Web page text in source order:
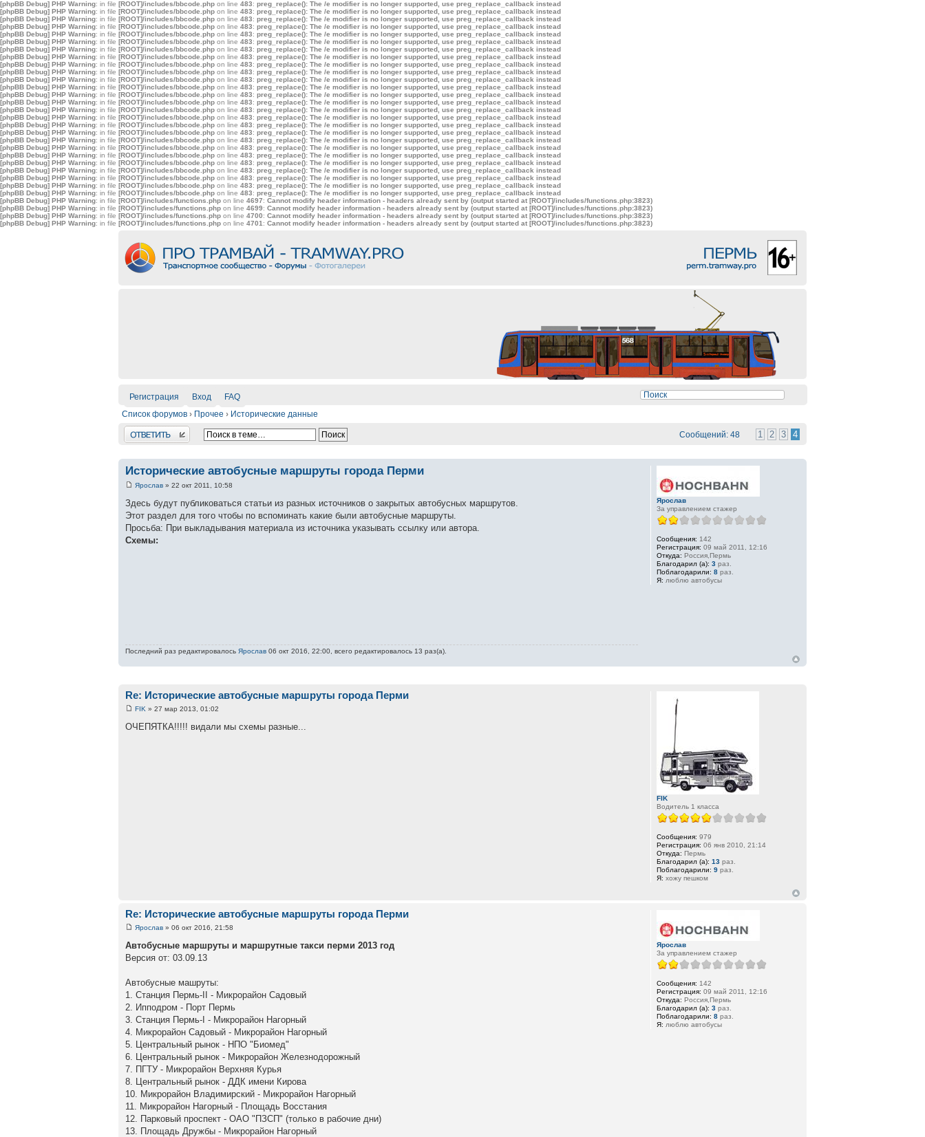
[phpBB Debug] PHP Warning: in file [ROOT]/includes/bbcode.php on line 483: preg_replace(): The /e modifier is no longer supported, use preg_replace_callback instead
[phpBB Debug] PHP Warning: in file [ROOT]/includes/bbcode.php on line 483: preg_replace(): The /e modifier is no longer supported, use preg_replace_callback instead
[phpBB Debug] PHP Warning: in file [ROOT]/includes/bbcode.php on line 483: preg_replace(): The /e modifier is no longer supported, use preg_replace_callback instead
[phpBB Debug] PHP Warning: in file [ROOT]/includes/bbcode.php on line 483: preg_replace(): The /e modifier is no longer supported, use preg_replace_callback instead
[phpBB Debug] PHP Warning: in file [ROOT]/includes/bbcode.php on line 483: preg_replace(): The /e modifier is no longer supported, use preg_replace_callback instead
[phpBB Debug] PHP Warning: in file [ROOT]/includes/bbcode.php on line 483: preg_replace(): The /e modifier is no longer supported, use preg_replace_callback instead
[phpBB Debug] PHP Warning: in file [ROOT]/includes/bbcode.php on line 483: preg_replace(): The /e modifier is no longer supported, use preg_replace_callback instead
[phpBB Debug] PHP Warning: in file [ROOT]/includes/bbcode.php on line 483: preg_replace(): The /e modifier is no longer supported, use preg_replace_callback instead
[phpBB Debug] PHP Warning: in file [ROOT]/includes/bbcode.php on line 483: preg_replace(): The /e modifier is no longer supported, use preg_replace_callback instead
[phpBB Debug] PHP Warning: in file [ROOT]/includes/bbcode.php on line 483: preg_replace(): The /e modifier is no longer supported, use preg_replace_callback instead
[phpBB Debug] PHP Warning: in file [ROOT]/includes/bbcode.php on line 483: preg_replace(): The /e modifier is no longer supported, use preg_replace_callback instead
[phpBB Debug] PHP Warning: in file [ROOT]/includes/bbcode.php on line 483: preg_replace(): The /e modifier is no longer supported, use preg_replace_callback instead
[phpBB Debug] PHP Warning: in file [ROOT]/includes/bbcode.php on line 483: preg_replace(): The /e modifier is no longer supported, use preg_replace_callback instead
[phpBB Debug] PHP Warning: in file [ROOT]/includes/bbcode.php on line 483: preg_replace(): The /e modifier is no longer supported, use preg_replace_callback instead
[phpBB Debug] PHP Warning: in file [ROOT]/includes/bbcode.php on line 483: preg_replace(): The /e modifier is no longer supported, use preg_replace_callback instead
[phpBB Debug] PHP Warning: in file [ROOT]/includes/bbcode.php on line 483: preg_replace(): The /e modifier is no longer supported, use preg_replace_callback instead
[phpBB Debug] PHP Warning: in file [ROOT]/includes/bbcode.php on line 483: preg_replace(): The /e modifier is no longer supported, use preg_replace_callback instead
[phpBB Debug] PHP Warning: in file [ROOT]/includes/bbcode.php on line 483: preg_replace(): The /e modifier is no longer supported, use preg_replace_callback instead
[phpBB Debug] PHP Warning: in file [ROOT]/includes/bbcode.php on line 483: preg_replace(): The /e modifier is no longer supported, use preg_replace_callback instead
[phpBB Debug] PHP Warning: in file [ROOT]/includes/bbcode.php on line 483: preg_replace(): The /e modifier is no longer supported, use preg_replace_callback instead
[phpBB Debug] PHP Warning: in file [ROOT]/includes/bbcode.php on line 483: preg_replace(): The /e modifier is no longer supported, use preg_replace_callback instead
[phpBB Debug] PHP Warning: in file [ROOT]/includes/bbcode.php on line 483: preg_replace(): The /e modifier is no longer supported, use preg_replace_callback instead
[phpBB Debug] PHP Warning: in file [ROOT]/includes/bbcode.php on line 483: preg_replace(): The /e modifier is no longer supported, use preg_replace_callback instead
[phpBB Debug] PHP Warning: in file [ROOT]/includes/bbcode.php on line 483: preg_replace(): The /e modifier is no longer supported, use preg_replace_callback instead
[phpBB Debug] PHP Warning: in file [ROOT]/includes/bbcode.php on line 483: preg_replace(): The /e modifier is no longer supported, use preg_replace_callback instead
[phpBB Debug] PHP Warning: in file [ROOT]/includes/bbcode.php on line 483: preg_replace(): The /e modifier is no longer supported, use preg_replace_callback instead
[phpBB Debug] PHP Warning: in file [ROOT]/includes/functions.php on line 4697: Cannot modify header information - headers already sent by (output started at [ROOT]/includes/functions.php:3823)
[phpBB Debug] PHP Warning: in file [ROOT]/includes/functions.php on line 4699: Cannot modify header information - headers already sent by (output started at [ROOT]/includes/functions.php:3823)
[phpBB Debug] PHP Warning: in file [ROOT]/includes/functions.php on line 4700: Cannot modify header information - headers already sent by (output started at [ROOT]/includes/functions.php:3823)
[phpBB Debug] PHP Warning: in file [ROOT]/includes/functions.php on line 4701 : Cannot modify header information - headers already sent by (output started at [ROOT]/includes/functions.php:3823)
Регистрация Вход
FAQ
Список форумов › Прочее › Исторические данные
Ответить
Сообщений: 48 1 2 3 4
Исторические автобусные маршруты города Перми
Ярослав » 22 окт 2011, 10:58
Здесь будут публиковаться статьи из разных источников о закрытых автобусных маршрутов.
Этот раздел для того чтобы по вспоминать какие были автобусные маршруты.
Просьба: При выкладывания материала из источника указывать ссылку или автора.
Схемы:
Последний раз редактировалось Ярослав 06 окт 2016, 22:00, всего редактировалось 13 раз(а).
Ярослав
За управлением стажер
Сообщения: 142
Регистрация: 09 май 2011, 12:16
Откуда: Россия,Пермь
Благодарил (а): 3 раз.
Поблагодарили: 8 раз.
Я: люблю автобусы
Re: Исторические автобусные маршруты города Перми
FIK » 27 мар 2013, 01:02
ОЧЕПЯТКА!!!!! видали мы схемы разные...
FIK
Водитель 1 класса
Сообщения: 979
Регистрация: 06 янв 2010, 21:14
Откуда: Пермь
Благодарил (а): 13 раз.
Поблагодарили: 9 раз.
Я: хожу пешком
Re: Исторические автобусные маршруты города Перми
Ярослав » 06 окт 2016, 21:58
Автобусные маршруты и маршрутные такси перми 2013 год
Версия от: 03.09.13
Автобусные машруты:
1. Станция Пермь-II - Микрорайон Садовый
2. Ипподром - Порт Пермь
3. Станция Пермь-I - Микрорайон Нагорный
4. Микрорайон Садовый - Микрорайон Нагорный
5. Центральный рынок - НПО "Биомед"
6. Центральный рынок - Микрорайон Железнодорожный
7. ПГТУ - Микрорайон Верхняя Курья
8. Центральный рынок - ДДК имени Кирова
10. Микрорайон Владимирский - Микрорайон Нагорный
11. Микрорайон Нагорный - Площадь Восстания
12. Парковый проспект - ОАО "ПЗСП" (только в рабочие дни)
13. Площадь Дружбы - Микрорайон Нагорный
Ярослав
За управлением стажер
Сообщения: 142
Регистрация: 09 май 2011, 12:16
Откуда: Россия,Пермь
Благодарил (а): 3 раз.
Поблагодарили: 8 раз.
Я: люблю автобусы